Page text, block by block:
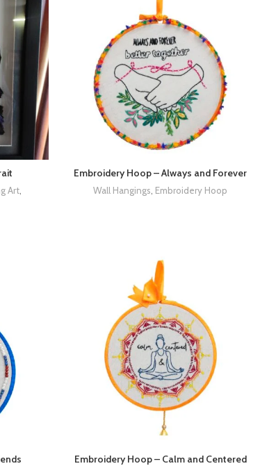
Art,
Embroidery Hoop – Always and Forever
Wall Hangings, Embroidery Hoop
Embroidery Hoop – Calm and Centered